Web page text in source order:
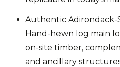
Authentic Adirondack-
Hand-hewn log main
on-site timber,
and ancillary